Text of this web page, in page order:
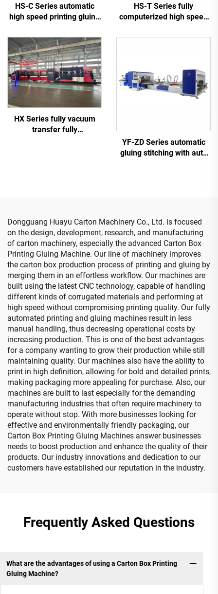
HS-C Series automatic
high speed printing gluing
HS-T Series fully
computerized high speed
bundle (for small boxes)
HX Series fully vacuum
transfer fully
YF-ZD Series automatic
gluing stitching with auto
Dongguang Huayu Carton Machinery Co., Ltd. is focused
on the design, development, research, and manufacturing
of carton machinery, especially the advanced Carton Box
Printing Gluing Machine. Our line of machinery improves
the carton box production process of printing and gluing by
merging them in an effortless workflow. Our machines are
built using the latest CNC technology, capable of handling
different kinds of corrugated materials and performing at
high speed without compromising printing quality. Our fully
automated printing and gluing machines result in less
manual handling, thus decreasing operational costs by
increasing production. This is one of the best advantages
for a company wanting to grow their production while still
maintaining quality. Our machines also have the ability to
print in high definition, allowing for bold and detailed prints,
making packaging more appealing for purchase. Also, our
machines are built to last especially for the demanding
manufacturing industries that often require machinery to
operate without stop. With more businesses looking for
effective and environmentally friendly packaging, our
Carton Box Printing Gluing Machines answer businesses
needs to boost production and enhance the quality of their
products. Our industry innovations and dedication to our
customers have established our reputation in the industry.
Frequently Asked Questions
What are the advantages of using a Carton Box Printing
Gluing Machine?